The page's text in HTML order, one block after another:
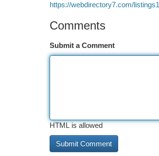
https://webdirectory7.com/
Comments
Submit a Comment
HTML is allowed